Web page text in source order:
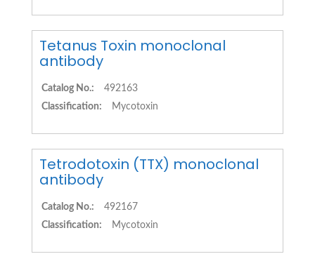
Tetanus Toxin monoclonal
antibody
Catalog No.:
492163
Classification:
Mycotoxin
Tetrodotoxin (TTX) monoclonal
antibody
Catalog No.:
492167
Classification:
Mycotoxin